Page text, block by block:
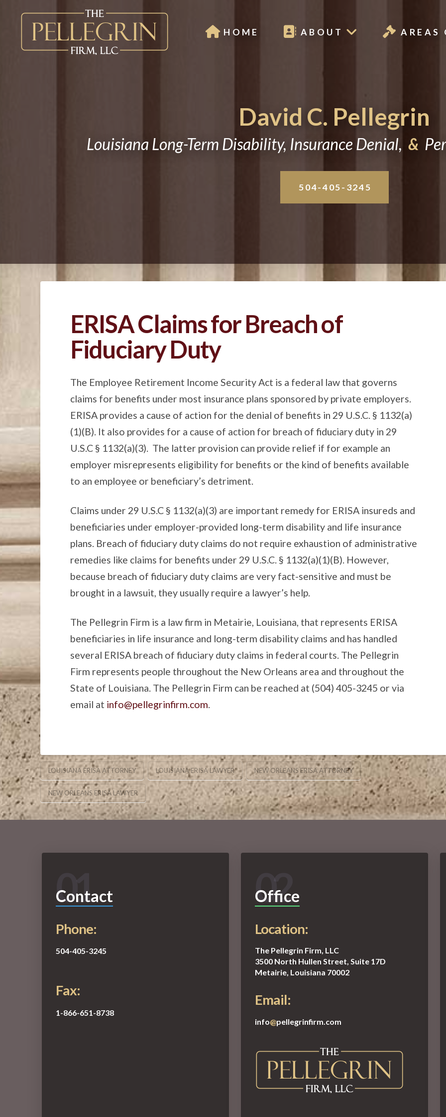
HOME ABOUT AREAS
David C. Pellegrin
Louisiana Long-Term Disability, Insurance Denial, &
504-405-3245
ERISA Claims for Breach of
Fiduciary Duty
The Employee Retirement Income Security Act is a federal law that governs
claims for benefits under most insurance plans sponsored by private employers.
ERISA provides a cause of action for the denial of benefits in 29 U.S.C. § 1132(a)
(1)(B). It also provides for a cause of action for breach of fiduciary duty in 29
U.S.C § 1132(a)(3). The latter provision can provide relief if for example an
employer misrepresents eligibility for benefits or the kind of benefits available
to an employee or beneficiary’s detriment.
Claims under 29 U.S.C § 1132(a)(3) are important remedy for ERISA insureds and
beneficiaries under employer-provided long-term disability and life insurance
plans. Breach of fiduciary duty claims do not require exhaustion of administrative
remedies like claims for benefits under 29 U.S.C. § 1132(a)(1)(B). However,
because breach of fiduciary duty claims are very fact-sensitive and must be
brought in a lawsuit, they usually require a lawyer’s help.
The Pellegrin Firm is a law firm in Metairie, Louisiana, that represents ERISA
beneficiaries in life insurance and long-term disability claims and has handled
several ERISA breach of fiduciary duty claims in federal courts. The Pellegrin
Firm represents people throughout the New Orleans area and throughout the
State of Louisiana. The Pellegrin Firm can be reached at (504) 405-3245 or via
email at info@pellegrinfirm.com.
LOUISIANA ERISA ATTORNEY LOUISIANA ERISA LAWYER NEW ORLEANS ERISA ATTORNEY
NEW ORLEANS ERISA LAWYER
01
Contact
Phone:
504-405-3245
Fax:
1-866-651-8738
02
Office
Location:
The Pellegrin Firm, LLC
3500 North Hullen Street, Suite 17D
Metairie, Louisiana 70002
Email:
info@pellegrinfirm.com